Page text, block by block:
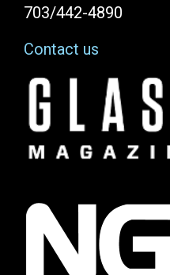
703/442-4890
Contact us
Image